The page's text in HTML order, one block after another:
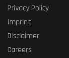
Privacy Policy
Imprint
Disclaimer
Careers